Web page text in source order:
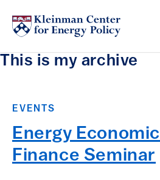
This is my archive
EVENTS
Energy
Finance Seminar